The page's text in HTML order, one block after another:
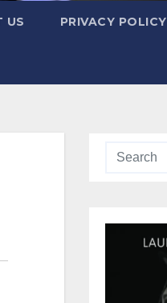
US PRIVACY POLICY